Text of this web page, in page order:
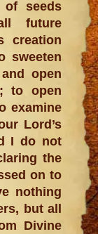
seeds
future
creation
sweeten
open
to open
examine
Lord’s
I do not
the
on to
nothing
but all
Divine